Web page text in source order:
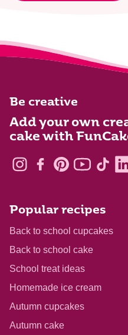
Be creative
Add your own
cake with
Popular recipes
Back to school cupcakes
Back to school cake
School treat ideas
Homemade ice cream
Autumn cupcakes
Autumn cake